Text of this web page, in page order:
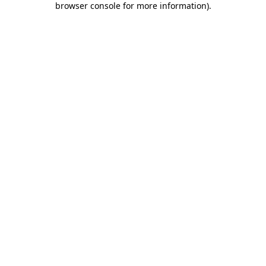
browser console for more information).